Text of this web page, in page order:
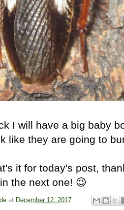
I will have a big baby
like they are going to
it for today's post,
the next one! 😉
at December 12, 2017